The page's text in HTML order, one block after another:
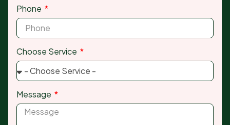
Phone
Choose Service
Message